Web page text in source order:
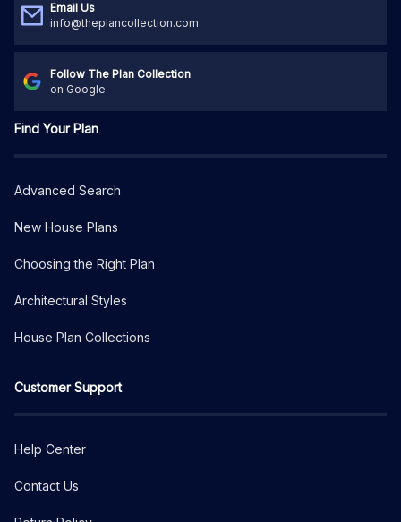
Email Us
info@theplancollection.com
Follow The Plan Collection
on Google
Find Your Plan
Advanced Search
New House Plans
Choosing the Right Plan
Architectural Styles
House Plan Collections
Customer Support
Help Center
Contact Us